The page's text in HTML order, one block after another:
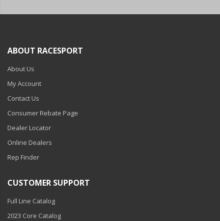
ABOUT RACESPORT
About Us
My Account
Contact Us
Consumer Rebate Page
Dealer Locator
Online Dealers
Rep Finder
CUSTOMER SUPPORT
Full Line Catalog
2023 Core Catalog